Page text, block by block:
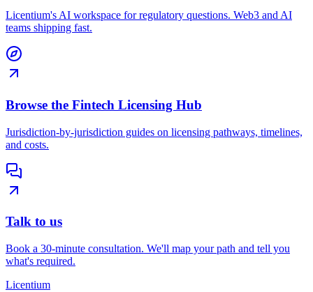
Licentium's AI workspace for regulatory questions. Web3 and AI
teams shipping fast.
Browse the Fintech Licensing Hub
Jurisdiction-by-jurisdiction guides on licensing pathways, timelines,
and costs.
Talk to us
Book a 30-minute consultation. We'll map your path and tell you
what's required.
Licentium